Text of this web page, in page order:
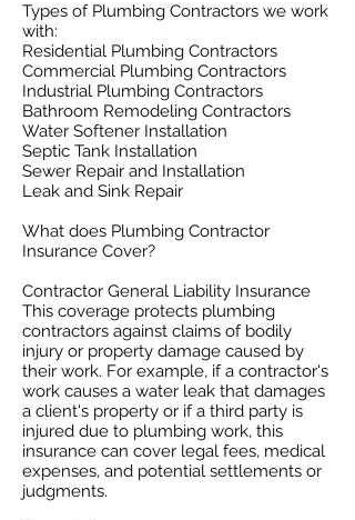
Types of Plumbing Contractors we work
with:​
Residential Plumbing Contractors
Commercial Plumbing Contractors
Industrial Plumbing Contractors
Bathroom Remodeling Contractors
Water Softener Installation
Septic Tank Installation
Sewer Repair and Installation
Leak and Sink Repair
What does Plumbing Contractor
Insurance Cover?
Contractor General Liability Insurance
This coverage protects plumbing
contractors against claims of bodily
injury or property damage caused by
their work. For example, if a contractor's
work causes a water leak that damages
a client's property or if a third party is
injured due to plumbing work, this
insurance can cover legal fees, medical
expenses, and potential settlements or
judgments.